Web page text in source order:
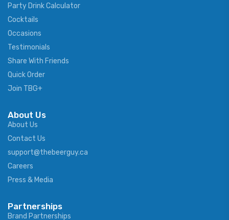
Party Drink Calculator
Cocktails
Occasions
Testimonials
Share With Friends
Quick Order
Join TBG+
About Us
About Us
Contact Us
support@thebeerguy.ca
Careers
Press & Media
Partnerships
Brand Partnerships